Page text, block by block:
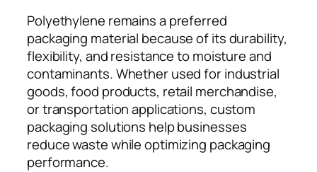
Polyethylene remains a preferred
packaging material because of its durability,
flexibility, and resistance to moisture and
contaminants. Whether used for industrial
goods, food products, retail merchandise,
or transportation applications, custom
packaging solutions help businesses
reduce waste while optimizing packaging
performance.